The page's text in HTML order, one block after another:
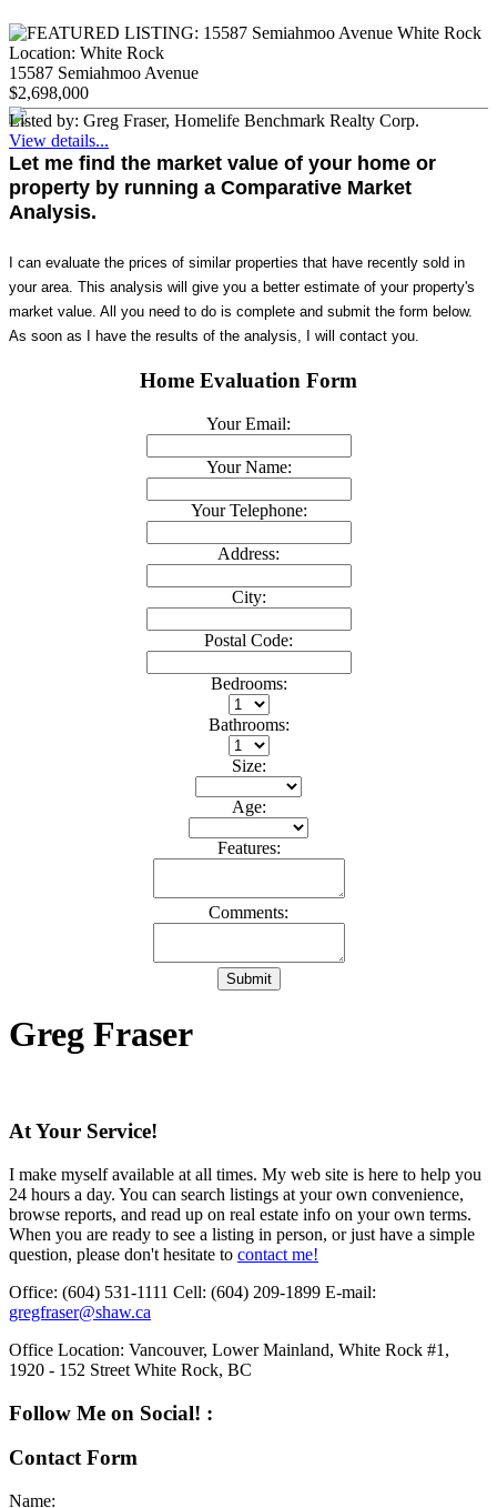
Location: White Rock
15587 Semiahmoo Avenue
$2,698,000
Listed by: Greg Fraser, Homelife Benchmark Realty Corp.
View details...
Let me find the market value of your home or
property by running a Comparative Market
Analysis.
I can evaluate the prices of similar properties that have recently sold in
your area. This analysis will give you a better estimate of your property's
market value. All you need to do is complete and submit the form below.
As soon as I have the results of the analysis, I will contact you.
Home Evaluation Form
Your Email:
Your Name:
Your Telephone:
Address:
City:
Postal Code:
Bedrooms:
Bathrooms:
Size:
Age:
Features:
Comments:
Submit
Greg Fraser
At Your Service!
I make myself available at all times. My web site is here to help you
24 hours a day. You can search listings at your own convenience,
browse reports, and read up on real estate info on your own terms.
When you are ready to see a listing in person, or just have a simple
question, please don't hesitate to contact me!
Office: (604) 531-1111 Cell: (604) 209-1899 E-mail:
gregfraser@shaw.ca
Office Location: Vancouver, Lower Mainland, White Rock #1,
1920 - 152 Street White Rock, BC
Follow Me on Social! :
Contact Form
Name: